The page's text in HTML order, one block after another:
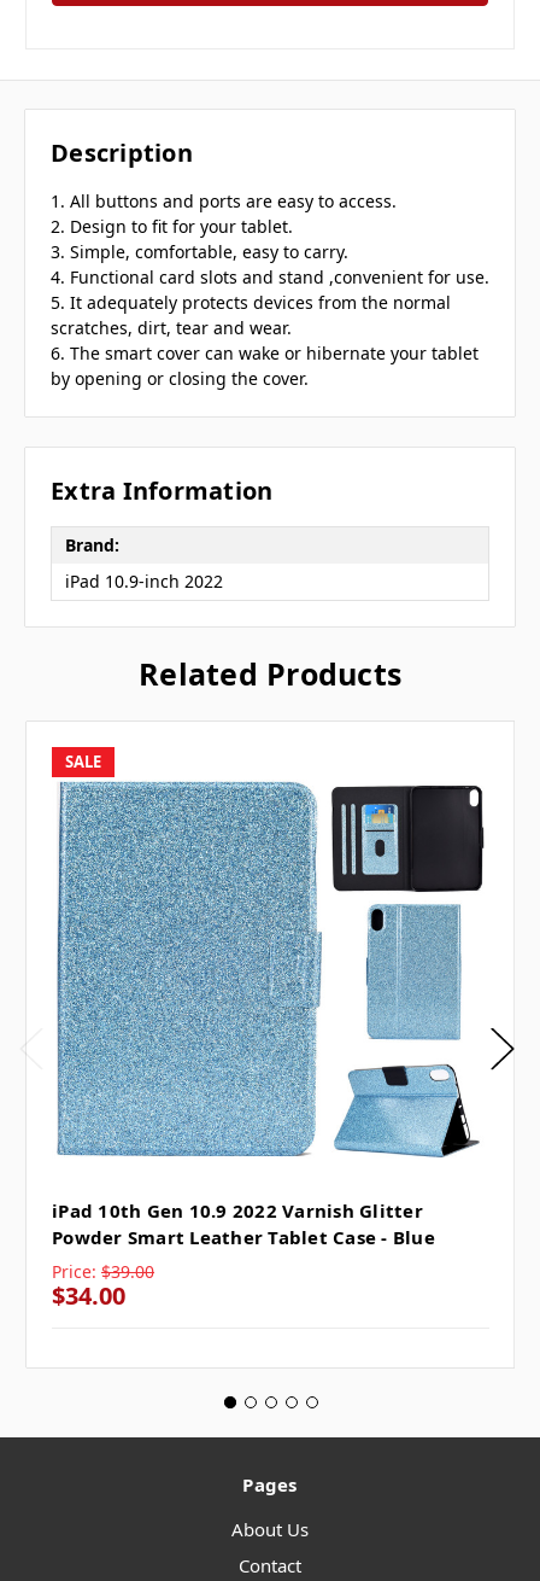
Description
1. All buttons and ports are easy to access.
2. Design to fit for your tablet.
3. Simple, comfortable, easy to carry.
4. Functional card slots and stand ,convenient for use.
5. It adequately protects devices from the normal
scratches, dirt, tear and wear.
6. The smart cover can wake or hibernate your tablet
by opening or closing the cover.
Extra Information
Brand:
iPad 10.9-inch 2022
Related Products
SALE
iPad 10th Gen 10.9 2022 Varnish Glitter
Powder Smart Leather Tablet Case - Blue
Price: $39.00
$34.00
Pages
About Us
Contact